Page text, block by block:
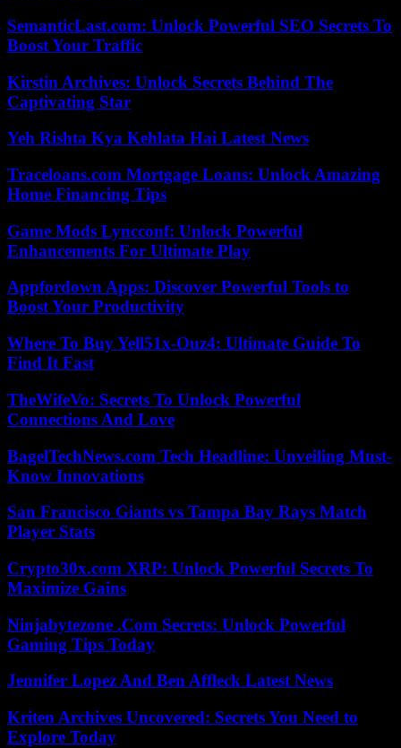
SemanticLast.com: Unlock Powerful SEO Secrets To
Boost Your Traffic
Kirstin Archives: Unlock Secrets Behind The
Captivating Star
Yeh Rishta Kya Kehlata Hai Latest News
Traceloans.com Mortgage Loans: Unlock Amazing
Home Financing Tips
Game Mods Lyncconf: Unlock Powerful
Enhancements For Ultimate Play
Appfordown Apps: Discover Powerful Tools to
Boost Your Productivity
Where To Buy Yell51x-Ouz4: Ultimate Guide To
Find It Fast
TheWifeVo: Secrets To Unlock Powerful
Connections And Love
BagelTechNews.com Tech Headline: Unveiling Must-
Know Innovations
San Francisco Giants vs Tampa Bay Rays Match
Player Stats
Crypto30x.com XRP: Unlock Powerful Secrets To
Maximize Gains
Ninjabytezone .Com Secrets: Unlock Powerful
Gaming Tips Today
Jennifer Lopez And Ben Affleck Latest News
Kriten Archives Uncovered: Secrets You Need to
Explore Today